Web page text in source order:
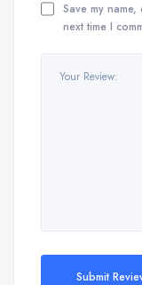
Save my
next time I
Submit